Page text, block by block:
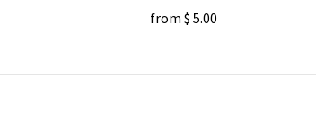
from $ 5.00